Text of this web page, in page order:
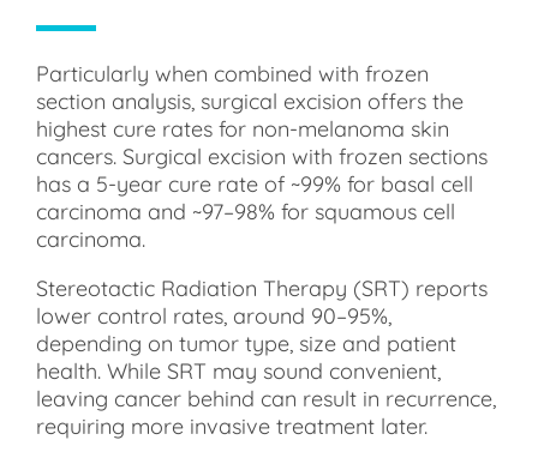
Particularly when combined with frozen
section analysis, surgical excision offers the
highest cure rates for non-melanoma skin
cancers. Surgical excision with frozen sections
has a 5-year cure rate of ~99% for basal cell
carcinoma and ~97–98% for squamous cell
carcinoma.
Stereotactic Radiation Therapy (SRT) reports
lower control rates, around 90–95%,
depending on tumor type, size and patient
health. While SRT may sound convenient,
leaving cancer behind can result in recurrence,
requiring more invasive treatment later.